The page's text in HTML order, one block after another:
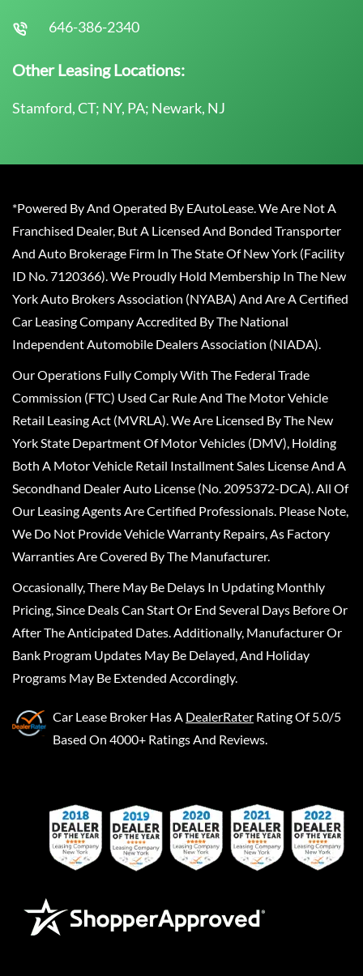
646-386-2340
Other Leasing Locations:
Stamford, CT; NY, PA; Newark, NJ
*Powered By And Operated By EAutoLease. We Are Not A
Franchised Dealer, But A Licensed And Bonded Transporter
And Auto Brokerage Firm In The State Of New York (Facility
ID No. 7120366). We Proudly Hold Membership In The New
York Auto Brokers Association (NYABA) And Are A Certified
Car Leasing Company Accredited By The National
Independent Automobile Dealers Association (NIADA).
Our Operations Fully Comply With The Federal Trade
Commission (FTC) Used Car Rule And The Motor Vehicle
Retail Leasing Act (MVRLA). We Are Licensed By The New
York State Department Of Motor Vehicles (DMV), Holding
Both A Motor Vehicle Retail Installment Sales License And A
Secondhand Dealer Auto License (No. 2095372-DCA). All Of
Our Leasing Agents Are Certified Professionals. Please Note,
We Do Not Provide Vehicle Warranty Repairs, As Factory
Warranties Are Covered By The Manufacturer.
Occasionally, There May Be Delays In Updating Monthly
Pricing, Since Deals Can Start Or End Several Days Before Or
After The Anticipated Dates. Additionally, Manufacturer Or
Bank Program Updates May Be Delayed, And Holiday
Programs May Be Extended Accordingly.
Car Lease Broker Has A DealerRater Rating Of 5.0/5
Based On 4000+ Ratings And Reviews.